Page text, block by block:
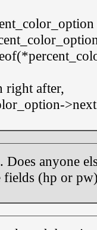
right after,
Does anyone
fields (hp or